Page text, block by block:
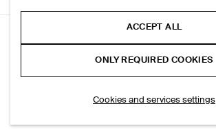
GATHERED WRAP-OVER BLOUSEACCEPT ALL
ONLY REQUIRED COOKIES
Cookies and services settings